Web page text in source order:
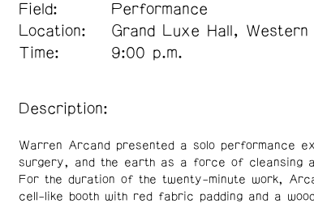
Field:
Performance
Location:
Grand Luxe Hall, Western
Time:
9:00 p.m.
Description:
Warren Arcand presented a solo performance
surgery, and the earth as a force of cleansing
For the duration of the twenty-minute work,
cell-like booth with red fabric padding and a